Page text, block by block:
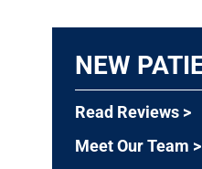
NEW
Read Reviews >
Meet Our Team >